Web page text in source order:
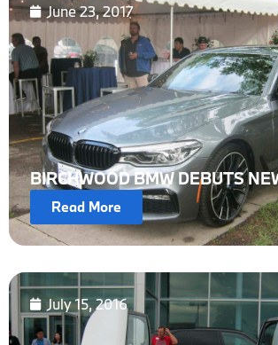
June 23, 2017
BIRCHWOOD BMW DEBUTS
Read More
July 15, 2016